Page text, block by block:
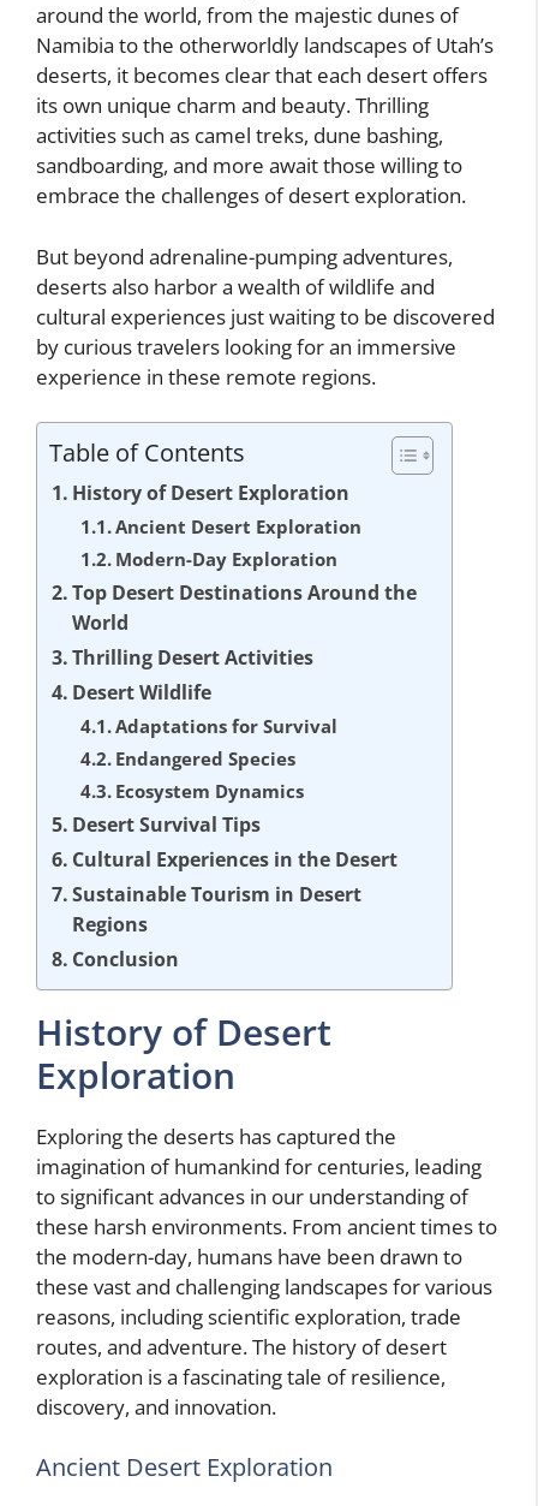
around the world, from the majestic dunes of
Namibia to the otherworldly landscapes of Utah’s
deserts, it becomes clear that each desert offers
its own unique charm and beauty. Thrilling
activities such as camel treks, dune bashing,
sandboarding, and more await those willing to
embrace the challenges of desert exploration.
But beyond adrenaline-pumping adventures,
deserts also harbor a wealth of wildlife and
cultural experiences just waiting to be discovered
by curious travelers looking for an immersive
experience in these remote regions.
Table of Contents
History of Desert Exploration
Ancient Desert Exploration
Modern-Day Exploration
Top Desert Destinations Around the
World
Thrilling Desert Activities
Desert Wildlife
Adaptations for Survival
Endangered Species
Ecosystem Dynamics
Desert Survival Tips
Cultural Experiences in the Desert
Sustainable Tourism in Desert
Regions
Conclusion
History of Desert
Exploration
Exploring the deserts has captured the
imagination of humankind for centuries, leading
to significant advances in our understanding of
these harsh environments. From ancient times to
the modern-day, humans have been drawn to
these vast and challenging landscapes for various
reasons, including scientific exploration, trade
routes, and adventure. The history of desert
exploration is a fascinating tale of resilience,
discovery, and innovation.
Ancient Desert Exploration